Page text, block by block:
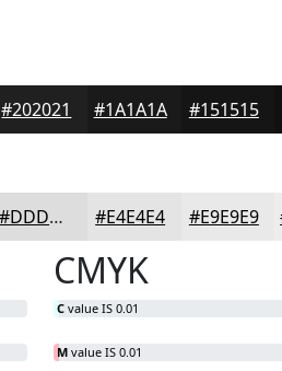
#202021 #1A1A1A #151515
#DDDDDD #E4E4E4 #E9E9E9
CMYK
C value IS 0.01
M value IS 0.01